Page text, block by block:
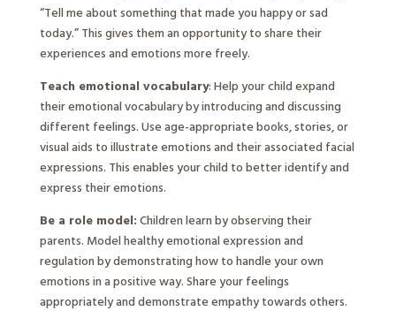
“Tell me about something that made you happy or sad
today.” This gives them an opportunity to share their
experiences and emotions more freely.
Teach emotional vocabulary: Help your child expand
their emotional vocabulary by introducing and discussing
different feelings. Use age-appropriate books, stories, or
visual aids to illustrate emotions and their associated facial
expressions. This enables your child to better identify and
express their emotions.
Be a role model: Children learn by observing their
parents. Model healthy emotional expression and
regulation by demonstrating how to handle your own
emotions in a positive way. Share your feelings
appropriately and demonstrate empathy towards others.